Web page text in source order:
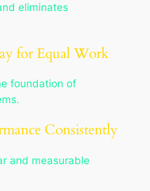
eliminates
for Equal Work
foundation of
Consistently
and measurable